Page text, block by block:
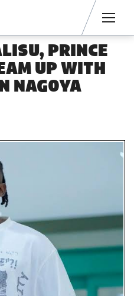
PRINCE
UP WITH
NAGOYA